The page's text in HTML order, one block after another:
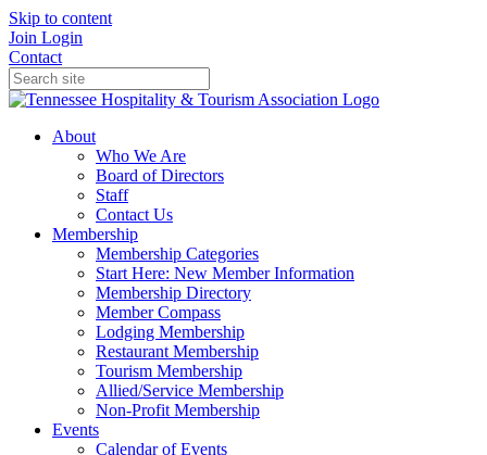
Skip to content
Join Login
Contact
About
Who We Are
Board of Directors
Staff
Contact Us
Membership
Membership Categories
Start Here: New Member Information
Membership Directory
Member Compass
Lodging Membership
Restaurant Membership
Tourism Membership
Allied/Service Membership
Non-Profit Membership
Events
Calendar of Events